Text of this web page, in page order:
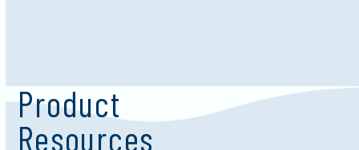
Product
Resources